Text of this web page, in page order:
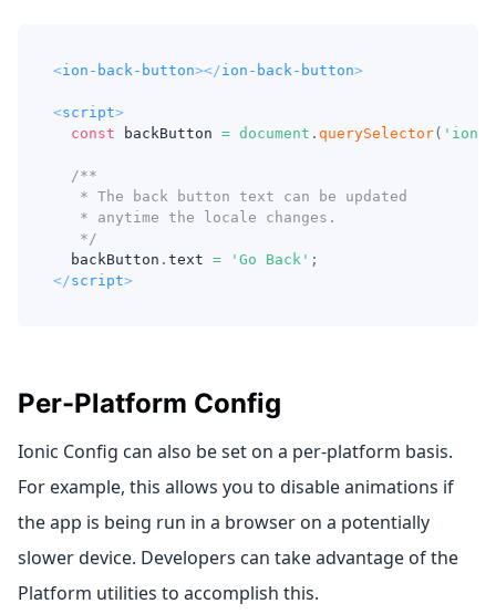
<ion-back-button></ion-back-button>
<script>
const backButton = document . querySelector( 'ion-
/**
   * The back button text can be updated
   * anytime the locale changes.
   */
  backButton
. text = 'Go Back' ;
</script>
Per-Platform Config
Ionic Config can also be set on a per-platform basis.
For example, this allows you to disable animations if
the app is being run in a browser on a potentially
slower device. Developers can take advantage of the
Platform utilities to accomplish this.